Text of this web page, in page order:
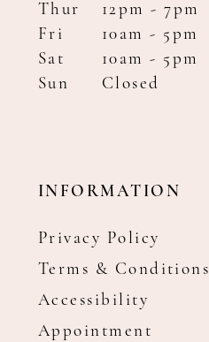
Thur
12pm - 7pm
Fri
10am - 5pm
Sat
10am - 5pm
Sun
Closed
INFORMATION
Privacy Policy
Terms & Conditions
Accessibility
Appointment